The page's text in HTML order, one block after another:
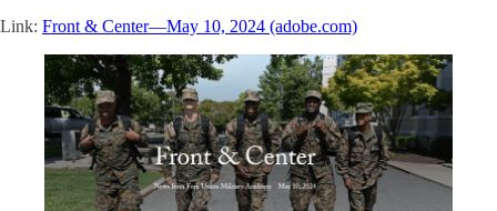
Link: Front & Center—May 10, 2024 (adobe.com)